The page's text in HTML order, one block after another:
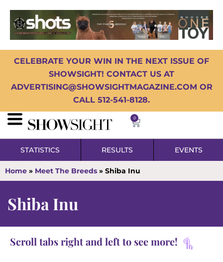
CELEBRATE YOUR WIN IN THE NEXT ISSUE OF
SHOWSIGHT! CONTACT US AT
ADVERTISING@SHOWSIGHTMAGAZINE.COM OR
CALL 512-541-8128.
0
STATISTICS RESULTS EVENTS
Home » Meet The Breeds » Shiba Inu
Shiba Inu
Scroll tabs right and left to see more!